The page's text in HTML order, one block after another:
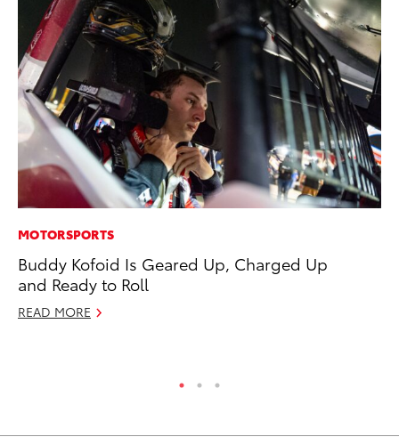
MOTORSPORTS
Buddy Kofoid Is Geared Up, Charged Up
and Ready to Roll
READ MORE